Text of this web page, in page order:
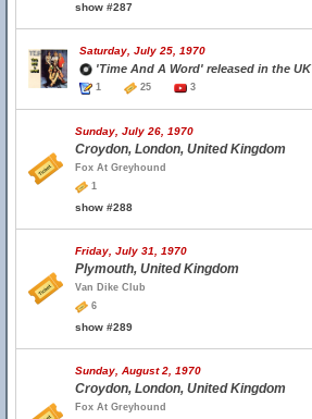
show #287
Saturday, July 25, 1970
'Time And A Word' released in the UK
1 25 3
Sunday, July 26, 1970
Croydon, London, United Kingdom
Fox At Greyhound
1
show #288
Friday, July 31, 1970
Plymouth, United Kingdom
Van Dike Club
6
show #289
Sunday, August 2, 1970
Croydon, London, United Kingdom
Fox At Greyhound